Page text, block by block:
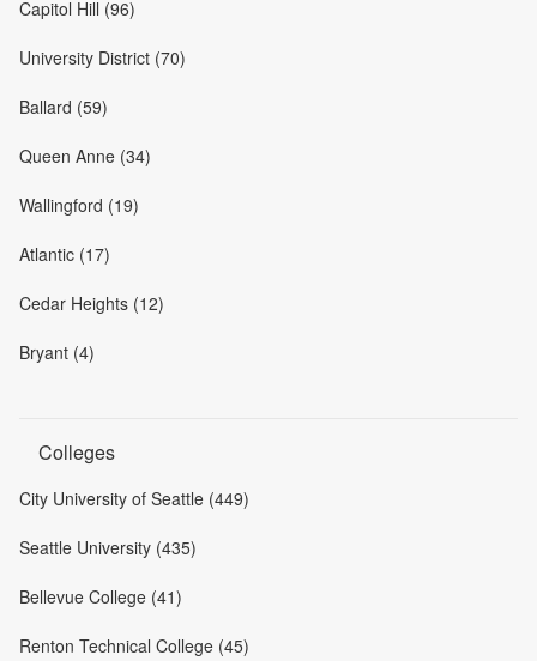
Capitol Hill (96)
University District (70)
Ballard (59)
Queen Anne (34)
Wallingford (19)
Atlantic (17)
Cedar Heights (12)
Bryant (4)
Colleges
City University of Seattle (449)
Seattle University (435)
Bellevue College (41)
Renton Technical College (45)